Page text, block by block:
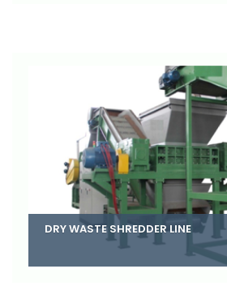
DRY WASTE SHREDDER LINE